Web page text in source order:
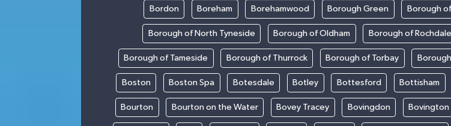
Bordon Boreham Borehamwood Borough Green Borough
Borough of North Tyneside Borough of Oldham Borough of Rochdale
Borough of Tameside Borough of Thurrock Borough of Torbay
Boston Boston Spa Botesdale Botley Bottesford Bottisham
Bourton Bourton on the Water Bovey Tracey Bovingdon Bovington